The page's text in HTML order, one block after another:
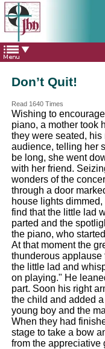
The Catholic Parish of
Saint John Henry Newman
Covering most of East Leeds
Don’t Quit!
Read 1640 Times
Wishing to
piano, a mother took
they were seated,
audience, telling her
be long, she went
with her friend.
wonders of the
through a door
house lights
find that the little lad
parted and the
the piano, who
At that moment the
thunderous applause
the little lad and
on playing." He
part. Soon his right
the child and added
young boy and the
When they had
stage to take a bow
from the appreciative